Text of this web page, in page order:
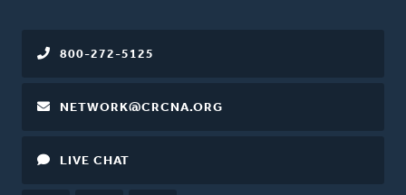
800-272-5125
NETWORK@CRCNA.ORG
LIVE CHAT